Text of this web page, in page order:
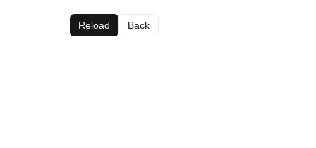
Reload Back